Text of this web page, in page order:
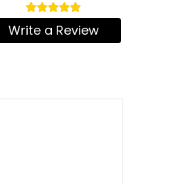
Write a Review